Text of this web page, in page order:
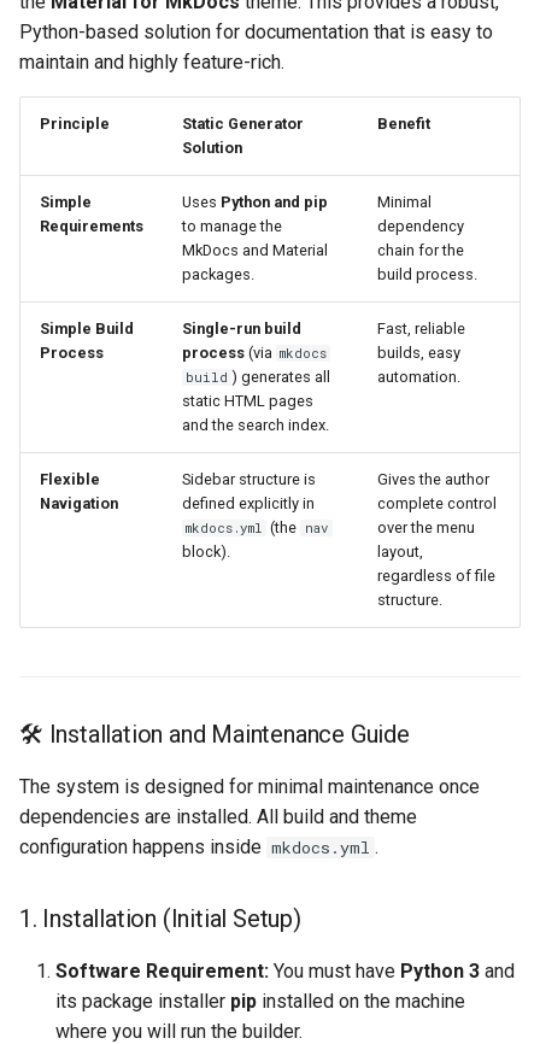
e
a
OTFR User Guide
OTFR Cheatsheet
Unified Tactical Mesh
Framework
Hide & Save
Foundational References
📚 Further Reading and
Operational Guides
⚖️ Credits
Python-based solution for documentation that is easy to
maintain and highly feature-rich.
Principle
Static Generator
Solution
Benefit
Simple
Requirements
Uses Python and pip
to manage the
MkDocs and Material
packages.
Minimal
dependency
chain for the
build process.
Simple Build
Process
Single-run build
process (via mkdocs
build ) generates all
static HTML pages
and the search index.
Fast, reliable
builds, easy
automation.
Flexible
Navigation
Sidebar structure is
defined explicitly in
mkdocs.yml (the nav
block).
Gives the author
complete control
over the menu
layout,
regardless of file
structure.
🛠️ Installation and Maintenance Guide
The system is designed for minimal maintenance once
dependencies are installed. All build and theme
configuration happens inside mkdocs.yml .
1. Installation (Initial Setup)
Software Requirement: You must have Python 3 and
its package installer pip installed on the machine
where you will run the builder.